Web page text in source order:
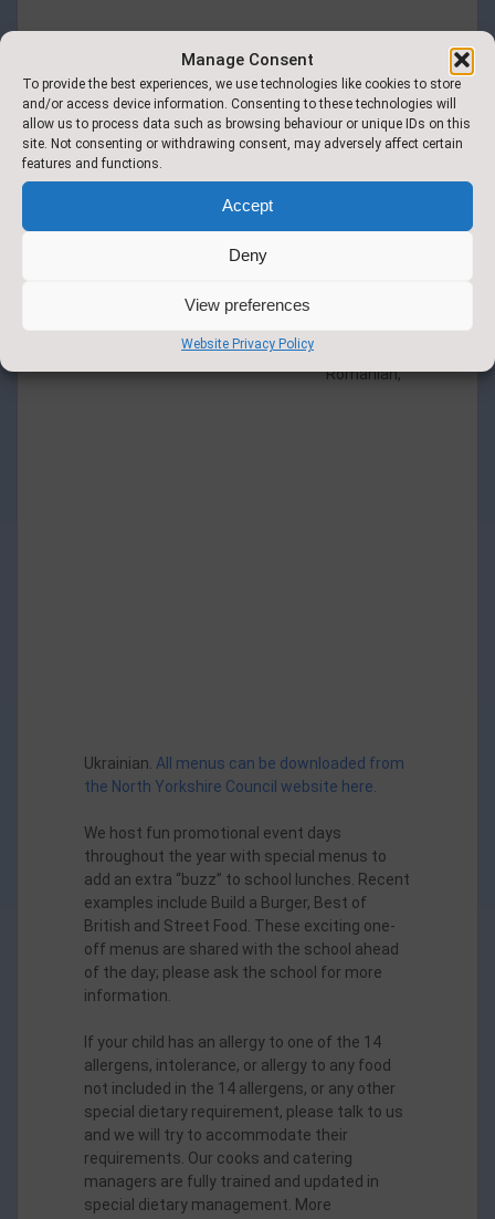
Manage Consent
To provide the best experiences, we use technologies like cookies to store
and/or access device information. Consenting to these technologies will
allow us to process data such as browsing behaviour or unique IDs on this
site. Not consenting or withdrawing consent, may adversely affect certain
features and functions.
Accept
Deny
View preferences
Website Privacy Policy
Italian Pasta Bake Carrots and Broccoli.
multiple
Malay,
Romanian,
Ukrainian. All menus can be downloaded from
the North Yorkshire Council website here.
We host fun promotional event days
throughout the year with special menus to
add an extra “buzz” to school lunches. Recent
examples include Build a Burger, Best of
British and Street Food. These exciting one-
off menus are shared with the school ahead
of the day; please ask the school for more
information.
If your child has an allergy to one of the 14
allergens, intolerance, or allergy to any food
not included in the 14 allergens, or any other
special dietary requirement, please talk to us
and we will try to accommodate their
requirements. Our cooks and catering
managers are fully trained and updated in
special dietary management. More